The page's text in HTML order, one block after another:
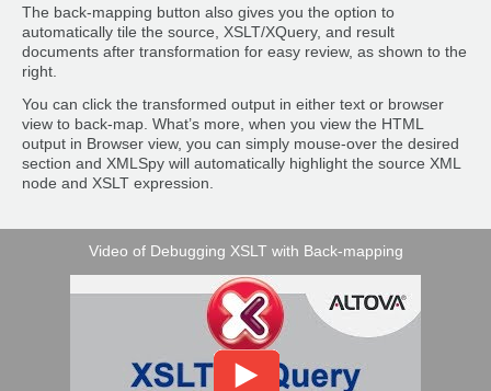
The back-mapping button also gives you the option to
automatically tile the source, XSLT/XQuery, and result
documents after transformation for easy review, as shown to the
right.
You can click the transformed output in either text or browser
view to back-map. What’s more, when you view the HTML
output in Browser view, you can simply mouse-over the desired
section and XMLSpy will automatically highlight the source XML
node and XSLT expression.
Video of Debugging XSLT with Back-mapping